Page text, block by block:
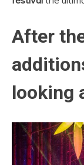
After
looking